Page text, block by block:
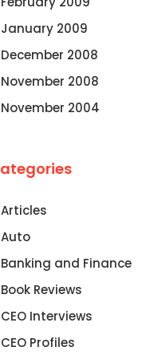
January 2009
December 2008
November 2008
November 2004
Articles
Auto
Banking and Finance
Book Reviews
CEO Interviews
CEO Profiles